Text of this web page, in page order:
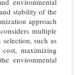
environmental
stability of the
approach
multiple
such as
maximizing
environmental